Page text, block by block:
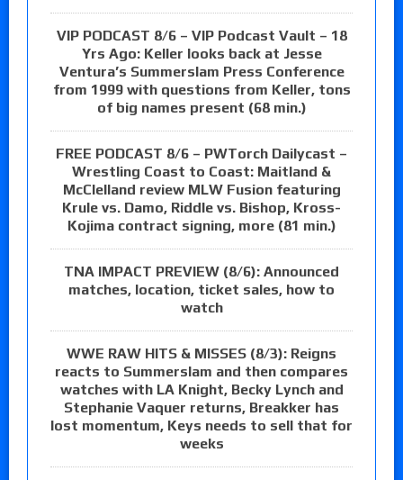
VIP PODCAST 8/6 – VIP Podcast Vault – 18
Yrs Ago: Keller looks back at Jesse
Ventura’s Summerslam Press Conference
from 1999 with questions from Keller, tons
of big names present (68 min.)
FREE PODCAST 8/6 – PWTorch Dailycast –
Wrestling Coast to Coast: Maitland &
McClelland review MLW Fusion featuring
Krule vs. Damo, Riddle vs. Bishop, Kross-
Kojima contract signing, more (81 min.)
TNA IMPACT PREVIEW (8/6): Announced
matches, location, ticket sales, how to
watch
WWE RAW HITS & MISSES (8/3): Reigns
reacts to Summerslam and then compares
watches with LA Knight, Becky Lynch and
Stephanie Vaquer returns, Breakker has
lost momentum, Keys needs to sell that for
weeks